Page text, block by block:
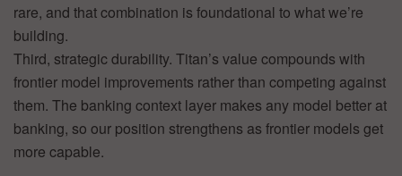
rare, and that combination is foundational to what we’re
building.
Third, strategic durability. Titan’s value compounds with
frontier model improvements rather than competing against
them. The banking context layer makes any model better at
banking, so our position strengthens as frontier models get
more capable.